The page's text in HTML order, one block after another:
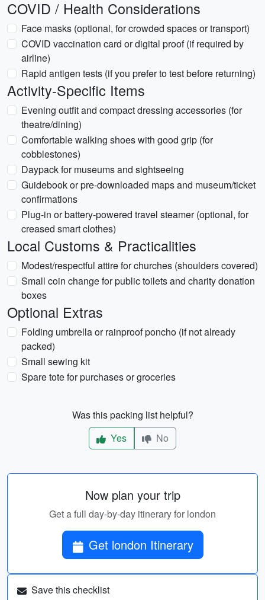
COVID / Health Considerations
Face masks (optional, for crowded spaces or transport)
COVID vaccination card or digital proof (if required by
airline)
Rapid antigen tests (if you prefer to test before returning)
Activity-Specific Items
Evening outfit and compact dressing accessories (for
theatre/dining)
Comfortable walking shoes with good grip (for
cobblestones)
Daypack for museums and sightseeing
Guidebook or pre-downloaded maps and museum/ticket
confirmations
Plug-in or battery-powered travel steamer (optional, for
creased smart clothes)
Local Customs & Practicalities
Modest/respectful attire for churches (shoulders covered)
Small coin change for public toilets and charity donation
boxes
Optional Extras
Folding umbrella or rainproof poncho (if not already
packed)
Small sewing kit
Spare tote for purchases or groceries
Was this packing list helpful?
Yes
No
Now plan your trip
Get a full day-by-day itinerary for london
Get london Itinerary
Save this checklist